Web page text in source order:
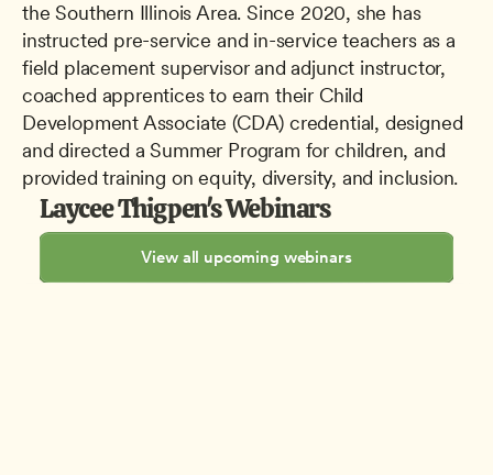
the Southern Illinois Area. Since 2020, she has
instructed pre-service and in-service teachers as a
field placement supervisor and adjunct instructor,
coached apprentices to earn their Child
Development Associate (CDA) credential, designed
and directed a Summer Program for children, and
provided training on equity, diversity, and inclusion.
Laycee Thigpen's Webinars
View all upcoming webinars